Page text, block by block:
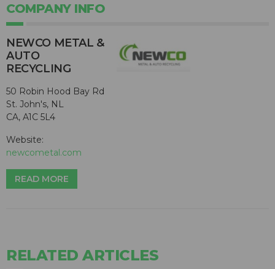
COMPANY INFO
NEWCO METAL &
AUTO
RECYCLING
50 Robin Hood Bay Rd
St. John's, NL
CA, A1C 5L4
Website:
newcometal.com
READ MORE
RELATED ARTICLES